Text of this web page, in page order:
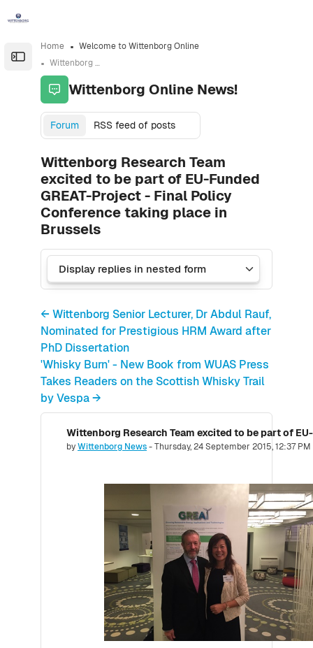
Open the sidebar
Home
Welcome to Wittenborg Online
Wittenborg Online News!
Wittenborg Online News!
Forum RSS feed of posts
Wittenborg Research Team
excited to be part of EU-Funded
GREAT-Project - Final Policy
Conference taking place in
Brussels
← Wittenborg Senior Lecturer, Dr Abdul Rauf,
Nominated for Prestigious HRM Award after
PhD Dissertation
'Whisky Burn' - New Book from WUAS Press
Takes Readers on the Scottish Whisky Trail
by Vespa →
byWittenborg News-Thursday, 24 September 2015, 12:37 PM
Number of replies: 0